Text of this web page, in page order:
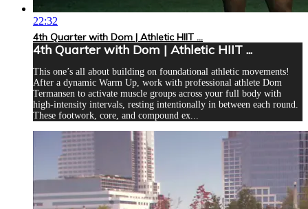
22:32
4th Quarter with Dom | Athletic HIIT ...
4th Quarter with Dom | Athletic HIIT ...
This one’s all about building on foundational athletic movements!
After a dynamic Warm Up, work with professional athlete Dom
Termansen to activate muscle groups across your full body with
high-intensity intervals, resting intentionally in between each round.
These footwork, core, and compound ex...